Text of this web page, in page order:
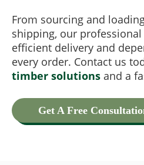
From sourcing and
shipping, our
efficient delivery and
every order. Contact us
timber solutions and a
Get A Free